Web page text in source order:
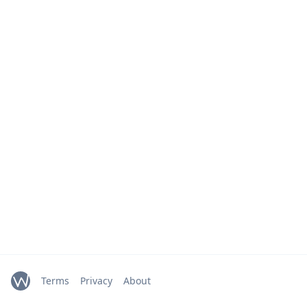
Terms Privacy About